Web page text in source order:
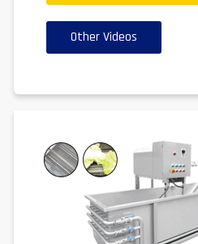
Other Videos